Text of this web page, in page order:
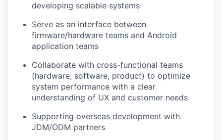
developing scalable systems
Serve as an interface between
firmware/hardware teams and Android
application teams
Collaborate with cross-functional teams
(hardware, software, product) to optimize
system performance with a clear
understanding of UX and customer needs
Supporting overseas development with
JDM/ODM partners